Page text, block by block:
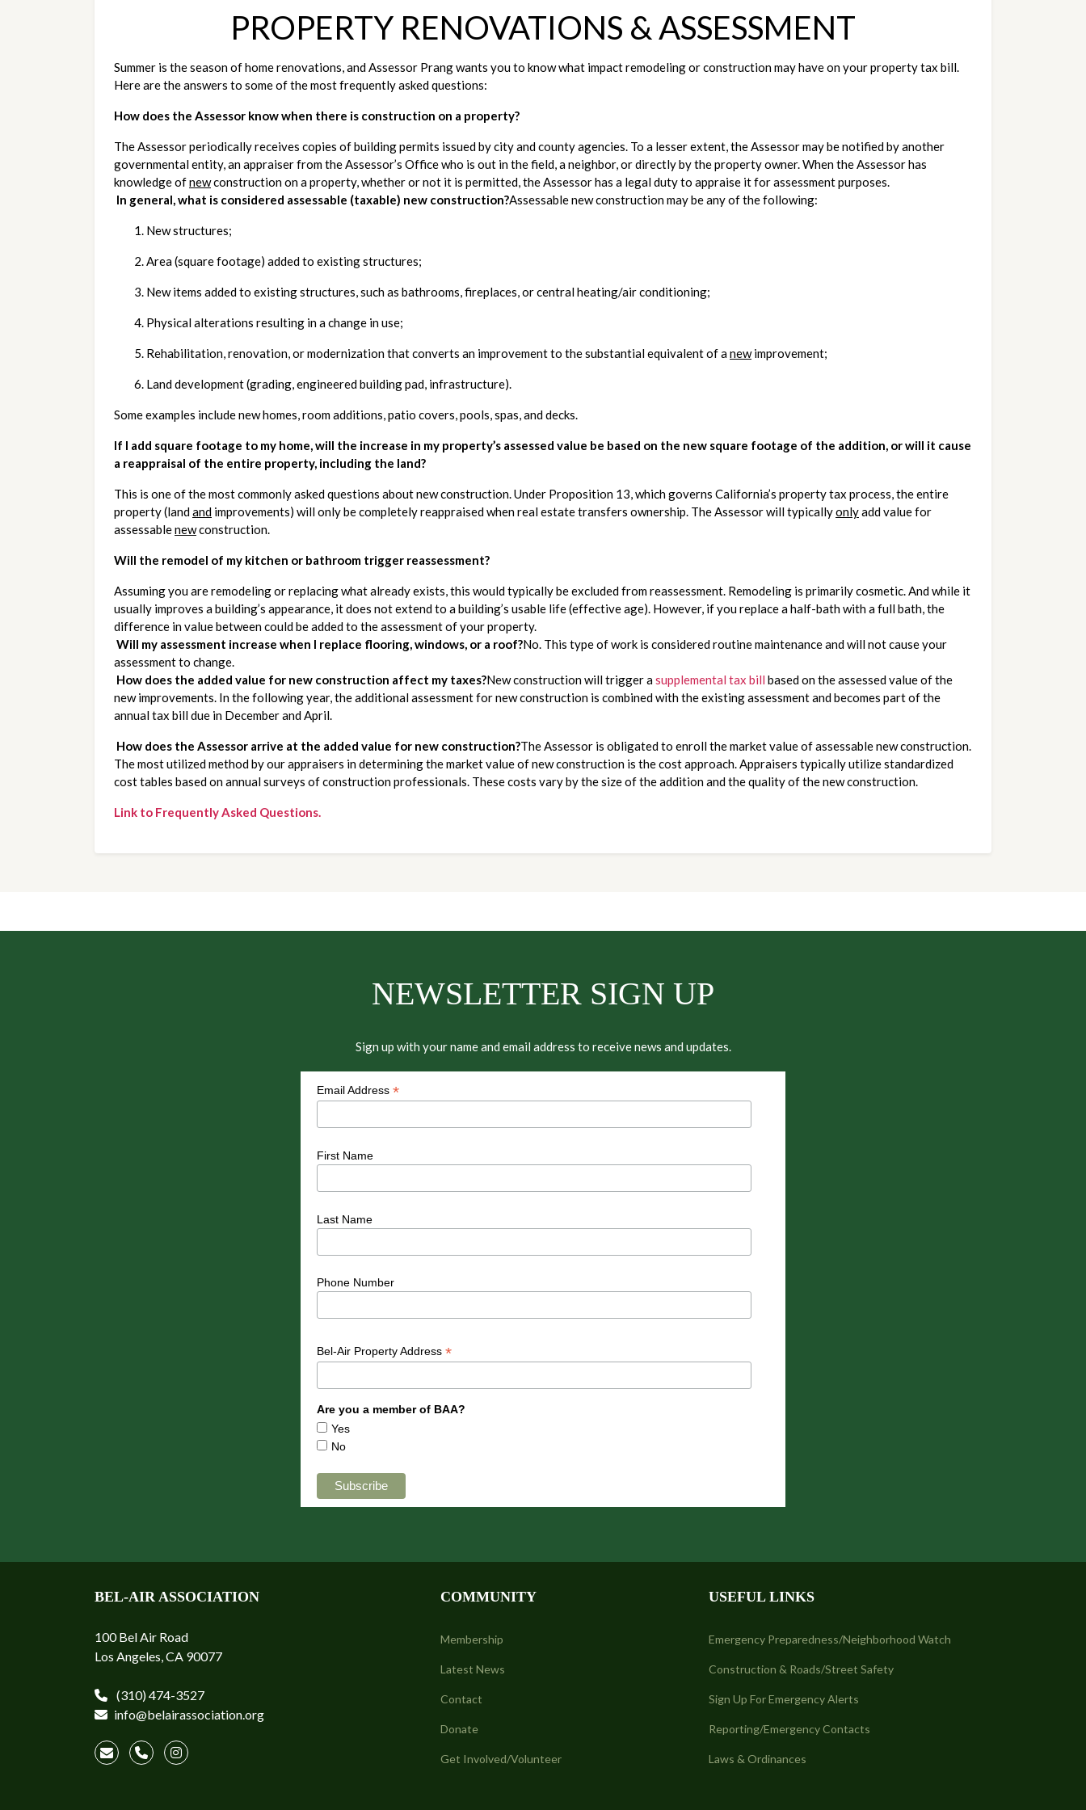
PROPERTY RENOVATIONS & ASSESSMENT
Summer is the season of home renovations, and Assessor Prang wants you to know what impact remodeling or construction may have on your property tax bill.
Here are the answers to some of the most frequently asked questions:
How does the Assessor know when there is construction on a property?
The Assessor periodically receives copies of building permits issued by city and county agencies. To a lesser extent, the Assessor may be notified by another
governmental entity, an appraiser from the Assessor’s Office who is out in the field, a neighbor, or directly by the property owner. When the Assessor has
knowledge of new construction on a property, whether or not it is permitted, the Assessor has a legal duty to appraise it for assessment purposes.
In general, what is considered assessable (taxable) new construction?Assessable new construction may be any of the following:
New structures;
Area (square footage) added to existing structures;
New items added to existing structures, such as bathrooms, fireplaces, or central heating/air conditioning;
Physical alterations resulting in a change in use;
Rehabilitation, renovation, or modernization that converts an improvement to the substantial equivalent of a new improvement;
Land development (grading, engineered building pad, infrastructure).
Some examples include new homes, room additions, patio covers, pools, spas, and decks.
If I add square footage to my home, will the increase in my property’s assessed value be based on the new square footage of the addition, or will it cause
a reappraisal of the entire property, including the land?
This is one of the most commonly asked questions about new construction. Under Proposition 13, which governs California’s property tax process, the entire
property (land and improvements) will only be completely reappraised when real estate transfers ownership. The Assessor will typically only add value for
assessable new construction.
Will the remodel of my kitchen or bathroom trigger reassessment?
Assuming you are remodeling or replacing what already exists, this would typically be excluded from reassessment. Remodeling is primarily cosmetic. And while it
usually improves a building’s appearance, it does not extend to a building’s usable life (effective age). However, if you replace a half-bath with a full bath, the
difference in value between could be added to the assessment of your property.
Will my assessment increase when I replace flooring, windows, or a roof?No. This type of work is considered routine maintenance and will not cause your
assessment to change.
How does the added value for new construction affect my taxes?New construction will trigger a supplemental tax bill based on the assessed value of the
new improvements. In the following year, the additional assessment for new construction is combined with the existing assessment and becomes part of the
annual tax bill due in December and April.
How does the Assessor arrive at the added value for new construction?The Assessor is obligated to enroll the market value of assessable new construction.
The most utilized method by our appraisers in determining the market value of new construction is the cost approach. Appraisers typically utilize standardized
cost tables based on annual surveys of construction professionals. These costs vary by the size of the addition and the quality of the new construction.
Link to Frequently Asked Questions.
NEWSLETTER SIGN UP
Sign up with your name and email address to receive news and updates.
Email Address *
First Name
Last Name
Phone Number
Bel-Air Property Address *
Are you a member of BAA?
Yes
No
BEL-AIR ASSOCIATION
100 Bel Air Road
Los Angeles, CA 90077
(310) 474-3527
info@belairassociation.org
COMMUNITY
Membership
Latest News
Contact
Donate
Get Involved/Volunteer
USEFUL LINKS
Emergency Preparedness/Neighborhood Watch
Construction & Roads/Street Safety
Sign Up For Emergency Alerts
Reporting/Emergency Contacts
Laws & Ordinances